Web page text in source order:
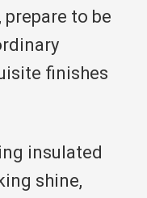
to be
finishes
insulated
shine,